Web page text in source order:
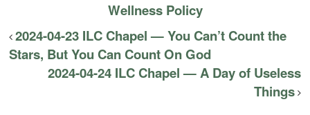
Wellness Policy
2024-04-23 ILC Chapel — You Can’t Count the
Stars, But You Can Count On God
2024-04-24 ILC Chapel — A Day of Useless
Things